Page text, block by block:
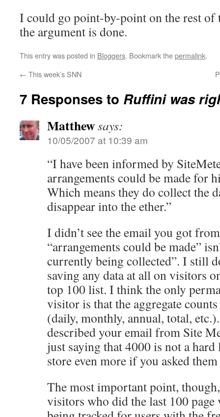
I could go point-by-point on the rest of
the argument is done.
This entry was posted in Bloggers. Bookmark thepermalink.
← This week’s SNN
7 Responses to Ruffini was
Matthewsays:
10/05/2007 at 10:39 am
“I have been informed by
arrangements could be made for
Which means they do collect the
disappear into the ether.”
I didn’t see the email you got
“arrangements could be made”
currently being collected”. I still
saving any data at all on visitors
top 100 list. I think the only
visitor is that the aggregate
(daily, monthly, annual, total,
described your email from Site
just saying that 4000 is not a
store even more if you asked
The most important point,
visitors who did the last 100 page